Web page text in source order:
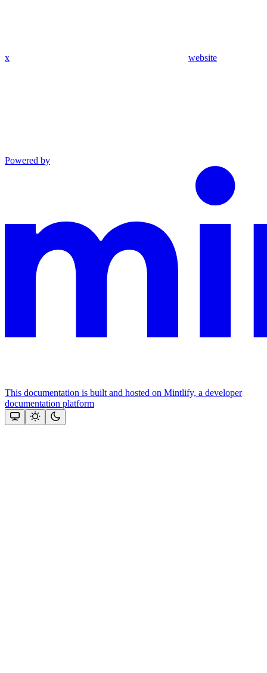
x website
Powered by
This documentation is built and hosted on Mintlify, a developer
documentation platform